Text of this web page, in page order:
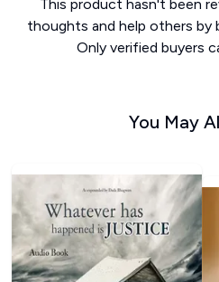
This product hasn't been
thoughts and help others
Only verified buyers
You May